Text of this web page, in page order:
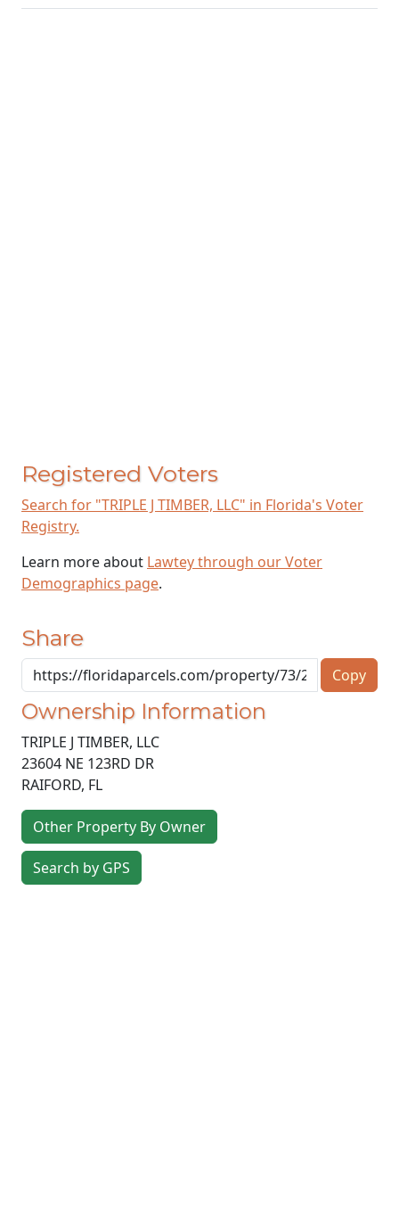
Registered Voters
Search for "TRIPLE J TIMBER, LLC" in Florida's Voter
Registry.
Learn more about Lawtey through our Voter
Demographics page.
Share
Copy
Ownership Information
TRIPLE J TIMBER, LLC
23604 NE 123RD DR
RAIFORD, FL
Other Property By Owner
Search by GPS